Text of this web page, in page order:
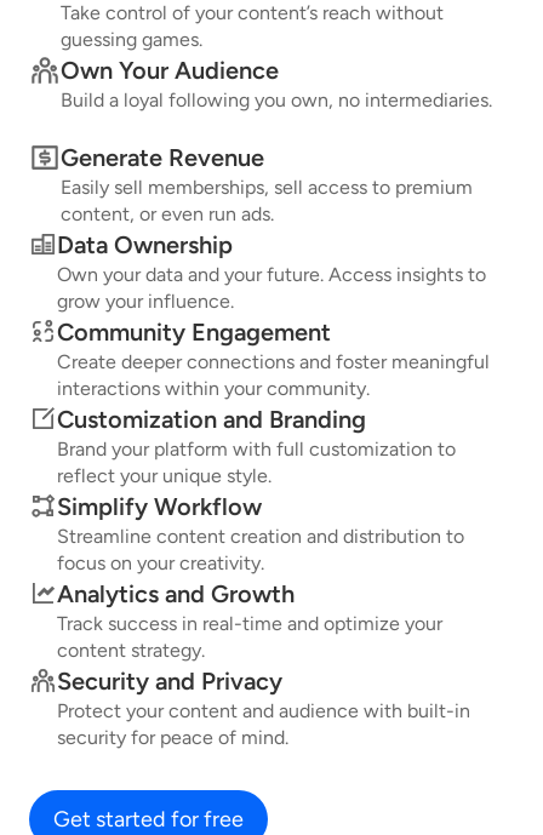
Take control of your content’s reach without
guessing games.
Own Your Audience
Build a loyal following you own, no intermediaries.
Generate Revenue
Easily sell memberships, sell access to premium
content, or even run ads.
Data Ownership
Own your data and your future. Access insights to
grow your influence.
Community Engagement
Create deeper connections and foster meaningful
interactions within your community.
Customization and Branding
Brand your platform with full customization to
reflect your unique style.
Simplify Workflow
Streamline content creation and distribution to
focus on your creativity.
Analytics and Growth
Track success in real-time and optimize your
content strategy.
Security and Privacy
Protect your content and audience with built-in
security for peace of mind.
Get started for free